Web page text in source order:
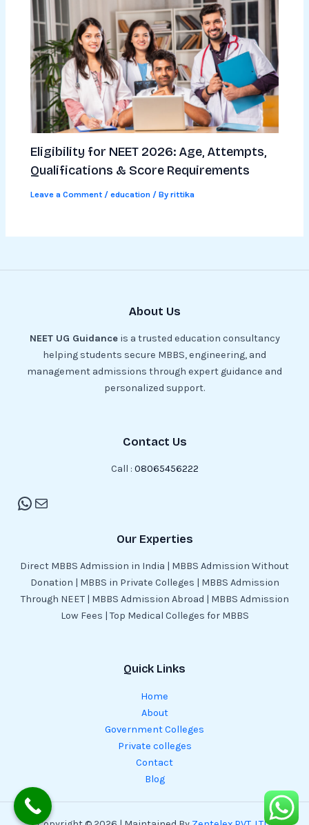
Eligibility for NEET 2026: Age, Attempts,
Qualifications & Score Requirements
Leave a Comment /education / Byrittika
About Us
NEET UG Guidanceis a trusted education consultancy
helping students secure MBBS, engineering, and
management admissions through expert guidance and
personalized support.
Contact Us
Call : 08065456222
Our Experties
Direct MBBS Admission in India | MBBS Admission Without
Donation | MBBS in Private Colleges | MBBS Admission
Through NEET | MBBS Admission Abroad | MBBS Admission
Low Fees | Top Medical Colleges for MBBS
Quick Links
Home
About
Government Colleges
Private colleges
Contact
Blog